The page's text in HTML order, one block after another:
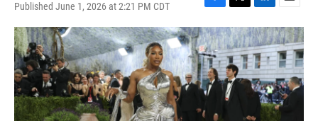
Published June 1, 2026 at 2:21 PM CDT
F
a
c
e
b
o
o
k
T
w
i
t
t
e
r
L
i
n
k
e
d
I
n
E
m
a
i
l